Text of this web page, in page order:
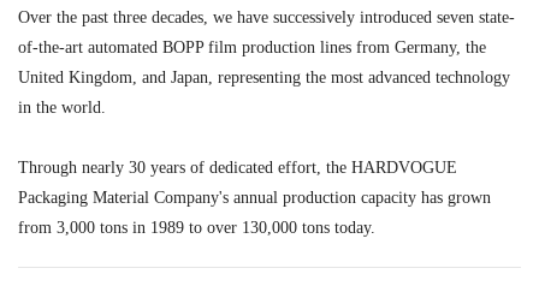
Over the past three decades, we have successively introduced seven state-
of-the-art automated BOPP film production lines from Germany, the
United Kingdom, and Japan, representing the most advanced technology
in the world.
Through nearly 30 years of dedicated effort, the HARDVOGUE
Packaging Material Company's annual production capacity has grown
from 3,000 tons in 1989 to over 130,000 tons today.